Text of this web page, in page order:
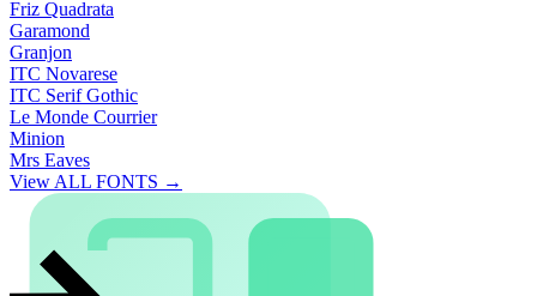
Friz Quadrata
Garamond
Granjon
ITC Novarese
ITC Serif Gothic
Le Monde Courrier
Minion
Mrs Eaves
View ALL FONTS →